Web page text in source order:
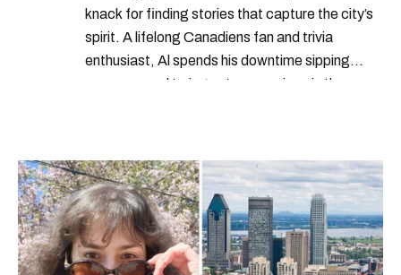
knack for finding stories that capture the city’s
spirit. A lifelong Canadiens fan and trivia
enthusiast, Al spends his downtime sipping
espresso and trying out new recipes in the